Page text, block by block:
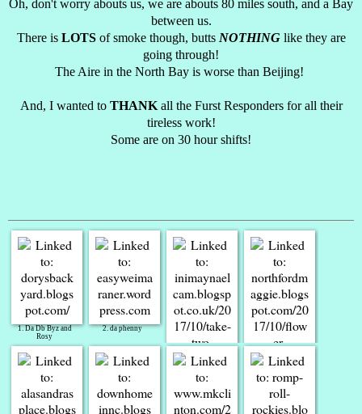
Oh, don't worry abouts us, we are abouts 80 miles south, and a Bay
between us.
There is LOTSof smoke though, butts NOTHING like they are
going through!
The Aire in the North Bay is worse than Beijing!
And, I wanted to THANK all the Furst Responders for all their
tireless work!
Some are on 30 hour shifts!
1. Da Db Byz and
Rosy
2. da phenny
3. YAM-aunty
4. Molly